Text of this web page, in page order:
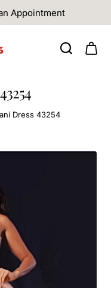
Appointment
Dress 43254